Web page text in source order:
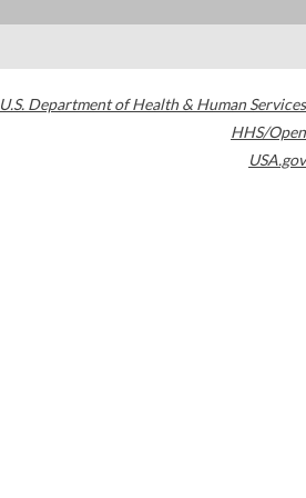
U.S. Department of Health & Human Services
HHS/Open
USA.gov